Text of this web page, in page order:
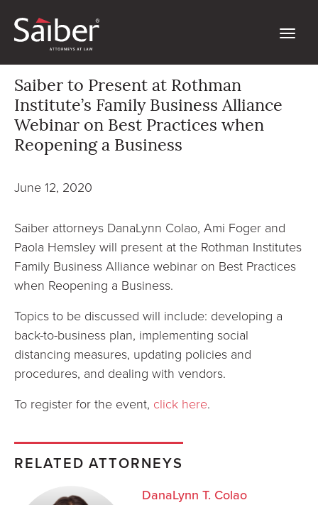
Saiber to Present at Rothman
Institute’s Family Business Alliance
Webinar on Best Practices when
Reopening a Business
June 12, 2020
Saiber attorneys DanaLynn Colao, Ami Foger and
Paola Hemsley will present at the Rothman Institutes
Family Business Alliance webinar on Best Practices
when Reopening a Business.
Topics to be discussed will include: developing a
back-to-business plan, implementing social
distancing measures, updating policies and
procedures, and dealing with vendors.
To register for the event, click here.
RELATED ATTORNEYS
DanaLynn T. Colao